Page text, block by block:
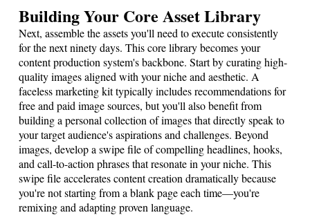
Building Your Core Asset Library
Next, assemble the assets you'll need to execute consistently
for the next ninety days. This core library becomes your
content production system's backbone. Start by curating high-
quality images aligned with your niche and aesthetic. A
faceless marketing kit typically includes recommendations for
free and paid image sources, but you'll also benefit from
building a personal collection of images that directly speak to
your target audience's aspirations and challenges. Beyond
images, develop a swipe file of compelling headlines, hooks,
and call-to-action phrases that resonate in your niche. This
swipe file accelerates content creation dramatically because
you're not starting from a blank page each time—you're
remixing and adapting proven language.